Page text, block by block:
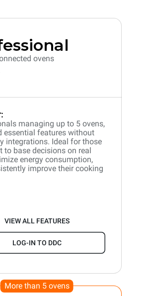
ovens
managing up to 5 ovens,
essential features without
integrations. Ideal for those
to base decisions on real
energy consumption,
improve their cooking
VIEW ALL FEATURES
LOG-IN TO DDC
More than 5 ovens